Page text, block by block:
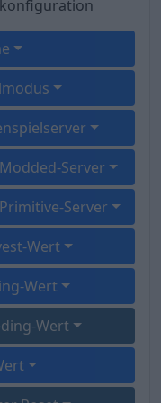
Server
Server
Wert
Wert
Wert